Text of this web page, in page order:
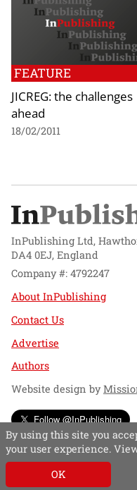
FEATURE
JICREG: the challenges
ahead
18/02/2011
InPublishing Ltd,
DA4 0EJ, England
Company #: 4792247
About InPublishing
Contact Us
Advertise
Authors
Website design by
Follow @InPublishing
By using this site you
your user experience.
OK